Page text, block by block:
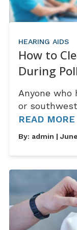
HEARING AIDS
How to
During
Anyone
or
READ MORE
By: admin |